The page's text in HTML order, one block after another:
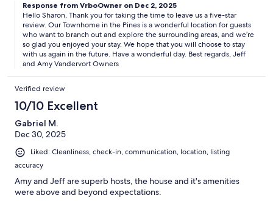
Response from VrboOwner on Dec 2, 2025
Hello Sharon, Thank you for taking the time to leave us a five-star
review. Our Townhome in the Pines is a wonderful location for guests
who want to branch out and explore the surrounding areas, and we’re
so glad you enjoyed your stay. We hope that you will choose to stay
with us again in the future. Have a wonderful day. Best regards, Jeff
and Amy Vandervort Owners
Verified review
10/10 Excellent
Gabriel M.
Dec 30, 2025
Liked: Cleanliness, check-in, communication, location, listing
accuracy
Amy and Jeff are superb hosts, the house and it's amenities
were above and beyond expectations.